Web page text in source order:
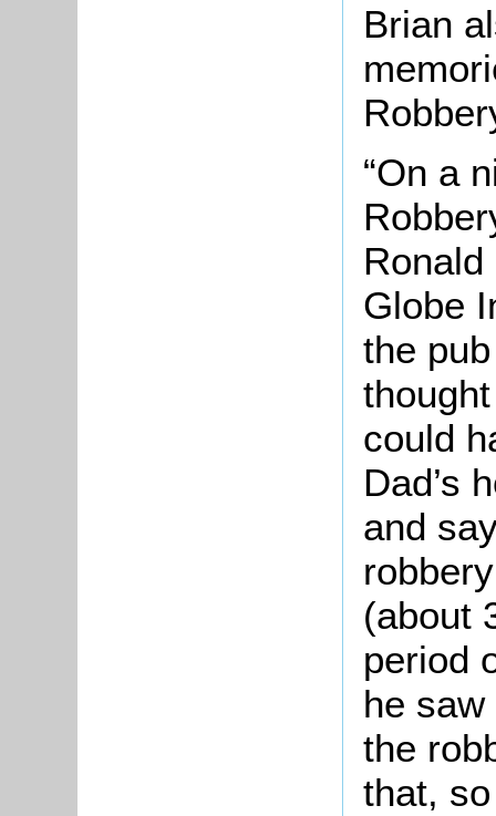
Brian
“On a
Globe
the
could
Dad’s
and
(about
period
he
the
that,